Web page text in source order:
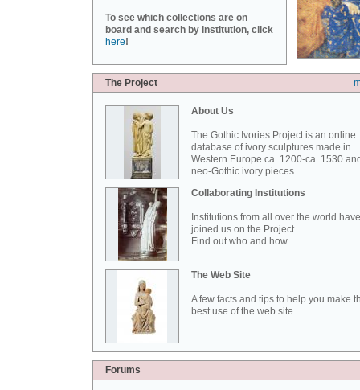
To see which collections are on
board and search by institution, click
here!
The Project
About Us
The Gothic Ivories Project is an online
database of ivory sculptures made in
Western Europe ca. 1200-ca. 1530
neo-Gothic ivory pieces.
Collaborating Institutions
Institutions from all over the world have
joined us on the Project.
Find out who and how...
The Web Site
A few facts and tips to help you make
best use of the web site.
Forums